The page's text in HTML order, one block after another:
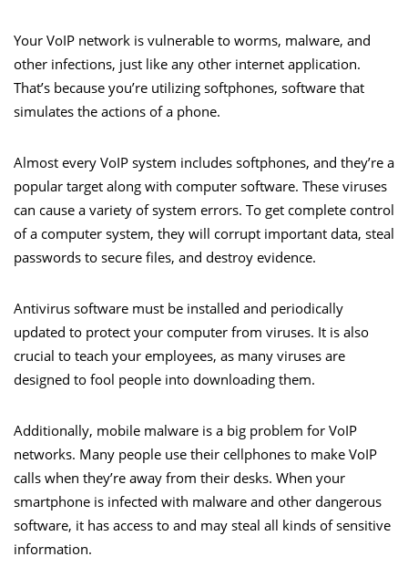
Your VoIP network is vulnerable to worms, malware, and
other infections, just like any other internet application.
That’s because you’re utilizing softphones, software that
simulates the actions of a phone.
Almost every VoIP system includes softphones, and they’re a
popular target along with computer software. These viruses
can cause a variety of system errors. To get complete control
of a computer system, they will corrupt important data, steal
passwords to secure files, and destroy evidence.
Antivirus software must be installed and periodically
updated to protect your computer from viruses. It is also
crucial to teach your employees, as many viruses are
designed to fool people into downloading them.
Additionally, mobile malware is a big problem for VoIP
networks. Many people use their cellphones to make VoIP
calls when they’re away from their desks. When your
smartphone is infected with malware and other dangerous
software, it has access to and may steal all kinds of sensitive
information.